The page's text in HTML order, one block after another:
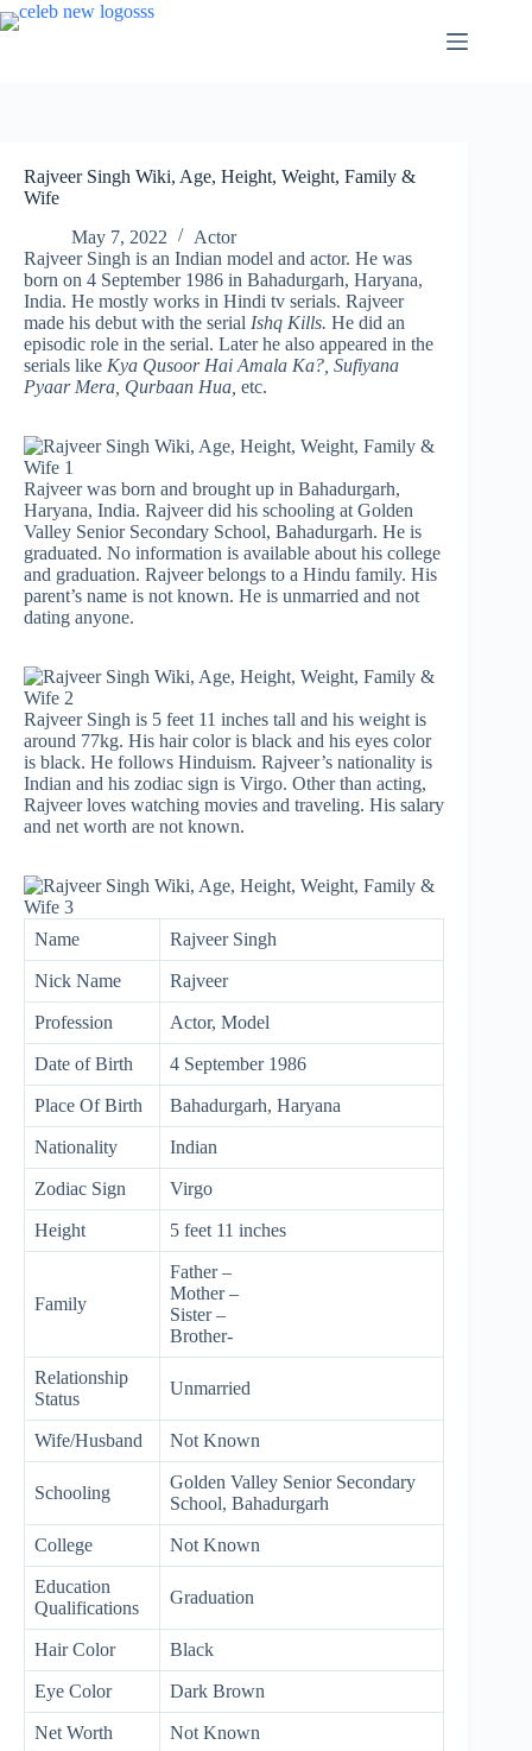
Skip
to
Rajveer Singh Wiki, Age, Height, Weight, Family &
Wife
May 7, 2022
Actor
Rajveer Singh is an Indian model and actor. He was
born on 4 September 1986 in Bahadurgarh, Haryana,
India. He mostly works in Hindi tv serials. Rajveer
made his debut with the serial Ishq Kills. He did an
episodic role in the serial. Later he also appeared in the
serials like Kya Qusoor Hai Amala Ka?, Sufiyana
Pyaar Mera, Qurbaan Hua, etc.
Rajveer was born and brought up in Bahadurgarh,
Haryana, India. Rajveer did his schooling at Golden
Valley Senior Secondary School, Bahadurgarh. He is
graduated. No information is available about his college
and graduation. Rajveer belongs to a Hindu family. His
parent’s name is not known. He is unmarried and not
dating anyone.
Rajveer Singh is 5 feet 11 inches tall and his weight is
around 77kg. His hair color is black and his eyes color
is black. He follows Hinduism. Rajveer’s nationality is
Indian and his zodiac sign is Virgo. Other than acting,
Rajveer loves watching movies and traveling. His salary
and net worth are not known.
Name Rajveer Singh
Nick Name Rajveer
Profession Actor, Model
Date of Birth 4 September 1986
Place Of Birth Bahadurgarh, Haryana
Nationality Indian
Zodiac Sign Virgo
Height 5 feet 11 inches
Family
Father –
Mother –
Sister –
Brother-
Relationship
Status
Unmarried
Wife/Husband Not Known
Schooling
Golden Valley Senior Secondary
School, Bahadurgarh
College Not Known
Education
Qualifications
Graduation
Hair Color Black
Eye Color Dark Brown
Net Worth Not Known